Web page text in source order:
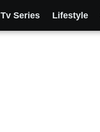
Tv Series Lifestyle